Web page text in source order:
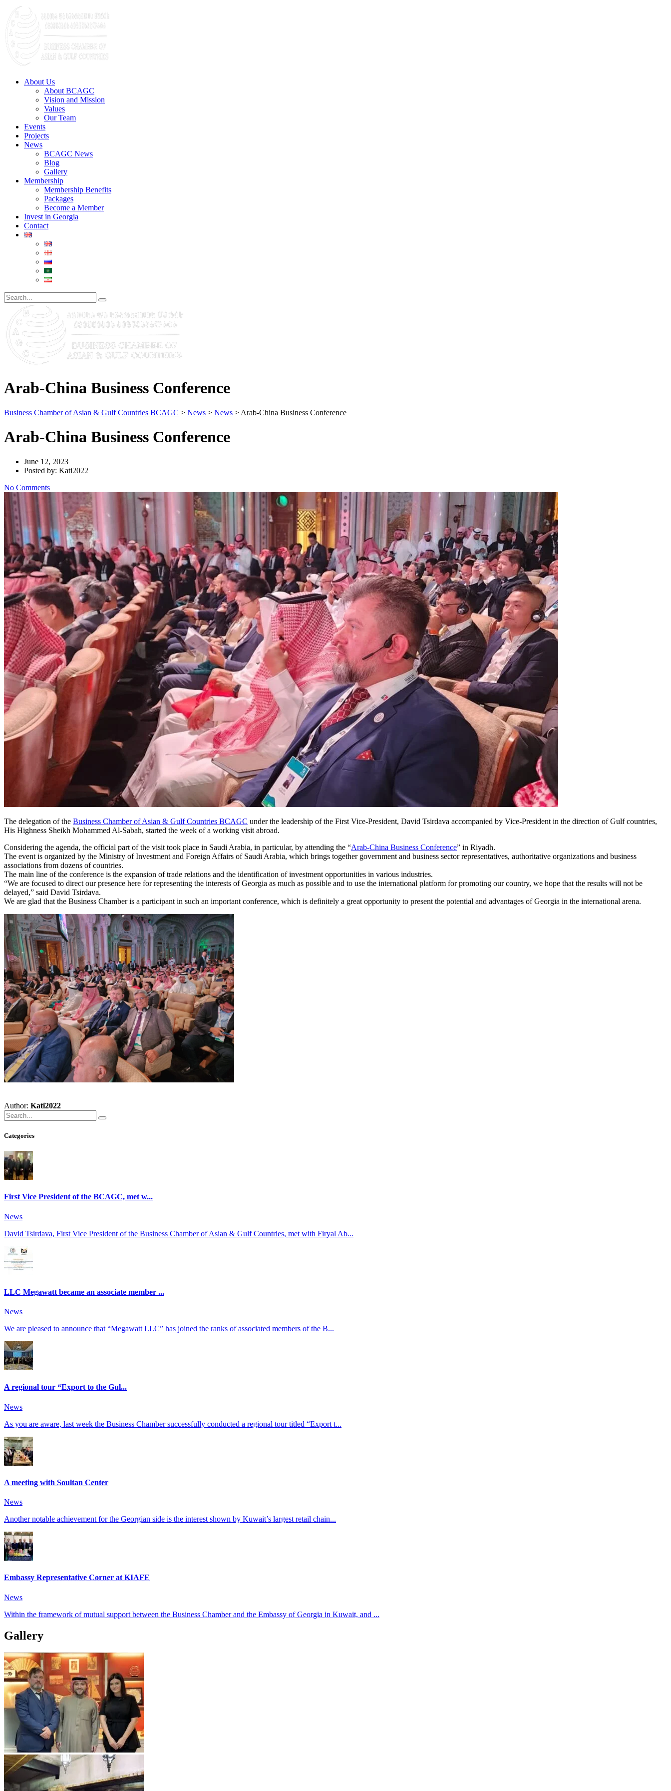
About Us
About BCAGC
Vision and Mission
Values
Our Team
Events
Projects
News
BCAGC News
Blog
Gallery
Membership
Membership Benefits
Packages
Become a Member
Invest in Georgia
Contact
Arab-China Business Conference
Business Chamber of Asian & Gulf Countries BCAGC > News > News > Arab-China Business Conference
Arab-China Business Conference
June 12, 2023
Posted by: Kati2022
No Comments
The delegation of the Business Chamber of Asian & Gulf Countries BCAGC under the leadership of the First Vice-President, David Tsirdava accompanied by Vice-President in the direction of Gulf countries,
His Highness Sheikh Mohammed Al-Sabah, started the week of a working visit abroad.
Considering the agenda, the official part of the visit took place in Saudi Arabia, in particular, by attending the “Arab-China Business Conference” in Riyadh.
The event is organized by the Ministry of Investment and Foreign Affairs of Saudi Arabia, which brings together government and business sector representatives, authoritative organizations and business
associations from dozens of countries.
The main line of the conference is the expansion of trade relations and the identification of investment opportunities in various industries.
“We are focused to direct our presence here for representing the interests of Georgia as much as possible and to use the international platform for promoting our country, we hope that the results will not be
delayed,” said David Tsirdava.
We are glad that the Business Chamber is a participant in such an important conference, which is definitely a great opportunity to present the potential and advantages of Georgia in the international arena.
Author: Kati2022
Categories
First Vice President of the BCAGC, met w...
News
David Tsirdava, First Vice President of the Business Chamber of Asian & Gulf Countries, met with Firyal Ab...
LLC Megawatt became an associate member ...
News
We are pleased to announce that “Megawatt LLC” has joined the ranks of associated members of the B...
A regional tour “Export to the Gul...
News
As you are aware, last week the Business Chamber successfully conducted a regional tour titled “Export t...
A meeting with Soultan Center
News
Another notable achievement for the Georgian side is the interest shown by Kuwait’s largest retail chain...
Embassy Representative Corner at KIAFE
News
Within the framework of mutual support between the Business Chamber and the Embassy of Georgia in Kuwait, and ...
Gallery